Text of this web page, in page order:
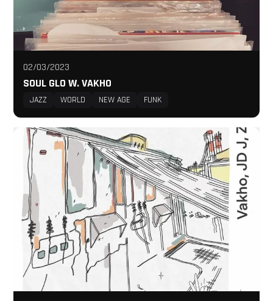
02/03/2023
SOUL GLO W. VAKHO
JAZZ WORLD NEW AGE FUNK